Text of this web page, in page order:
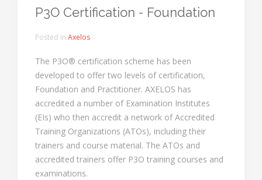
P3O Certification - Foundation
Posted in Axelos
The P3O® certification scheme has been
developed to offer two levels of certification,
Foundation and Practitioner. AXELOS has
accredited a number of Examination Institutes
(EIs) who then accredit a network of Accredited
Training Organizations (ATOs), including their
trainers and course material. The ATOs and
accredited trainers offer P3O training courses and
examinations.